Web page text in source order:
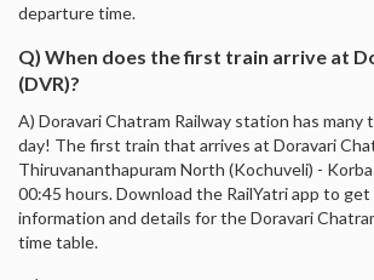
departure time.
Q) When does the first train arrive at
(DVR)?
A) Doravari Chatram Railway station has many
day! The first train that arrives at Doravari
Thiruvananthapuram North (Kochuveli) - Korba
00:45 hours. Download the RailYatri app to
information and details for the Doravari
time table.